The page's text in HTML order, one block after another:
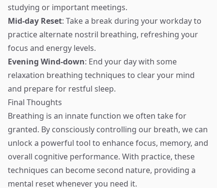
studying or important meetings.
Mid-day Reset: Take a break during your workday to
practice alternate nostril breathing, refreshing your
focus and energy levels.
Evening Wind-down: End your day with some
relaxation breathing techniques to clear your mind
and prepare for restful sleep.
Final Thoughts
Breathing is an innate function we often take for
granted. By consciously controlling our breath, we can
unlock a powerful tool to enhance focus, memory, and
overall cognitive performance. With practice, these
techniques can become second nature, providing a
mental reset whenever you need it.